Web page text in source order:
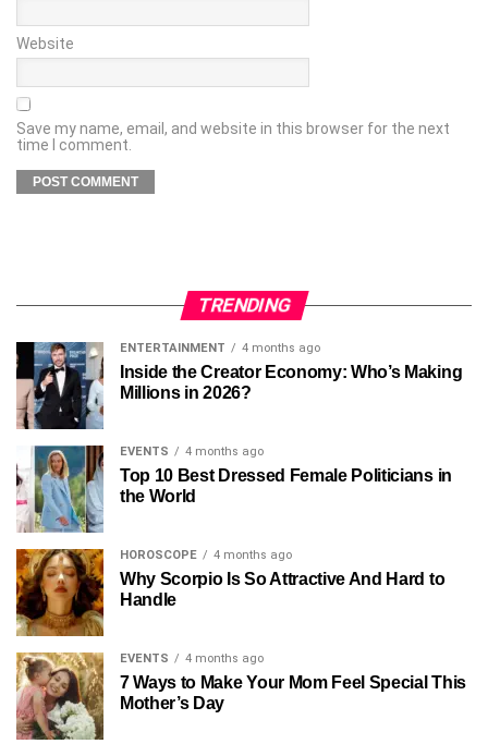
Website
Save my name, email, and website in this browser for the next
time I comment.
TRENDING
ENTERTAINMENT 4 months ago
Inside the Creator Economy: Who’s Making
Millions in 2026?
EVENTS 4 months ago
Top 10 Best Dressed Female Politicians in
the World
HOROSCOPE 4 months ago
Why Scorpio Is So Attractive And Hard to
Handle
EVENTS 4 months ago
7 Ways to Make Your Mom Feel Special This
Mother’s Day